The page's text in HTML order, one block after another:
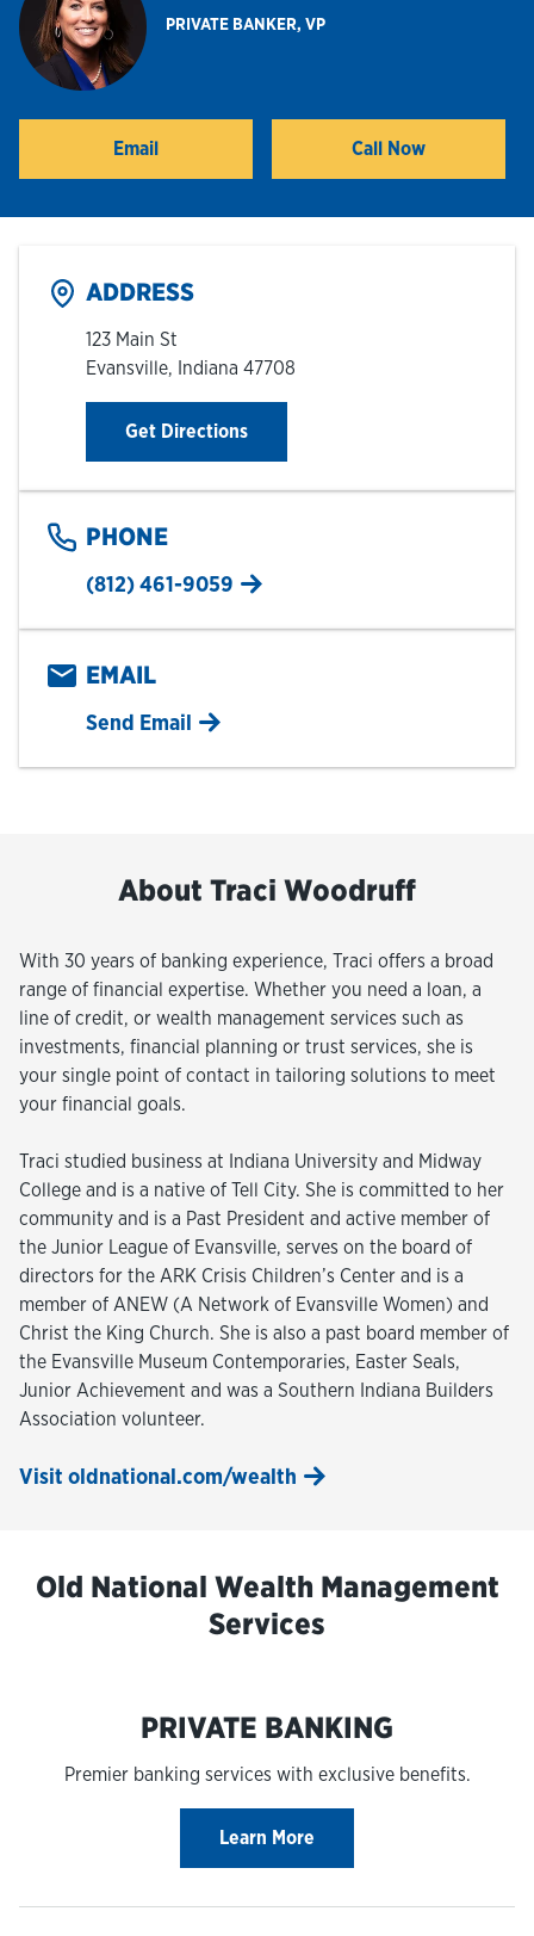
Hours & Locations
Login
PRIVATE BANKER, VP
Email Call Now
ADDRESS
123 Main St
Evansville, Indiana 47708
Get DirectionsLink Opens in New Tab
PHONE
(812) 461-9059
EMAIL
Send Email
About Traci Woodruff
With 30 years of banking experience, Traci offers a broad
range of financial expertise. Whether you need a loan, a
line of credit, or wealth management services such as
investments, financial planning or trust services, she is
your single point of contact in tailoring solutions to meet
your financial goals.
Traci studied business at Indiana University and Midway
College and is a native of Tell City. She is committed to her
community and is a Past President and active member of
the Junior League of Evansville, serves on the board of
directors for the ARK Crisis Children’s Center and is a
member of ANEW (A Network of Evansville Women) and
Christ the King Church. She is also a past board member of
the Evansville Museum Contemporaries, Easter Seals,
Junior Achievement and was a Southern Indiana Builders
Association volunteer.
Visit oldnational.com/wealth
Old National Wealth Management
Services
PRIVATE BANKING
Premier banking services with exclusive benefits.
Learn More